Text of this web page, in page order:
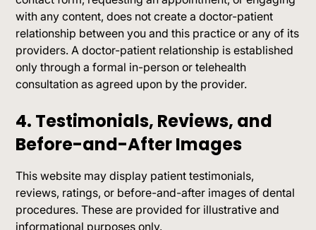
with any content, does not create a doctor-patient
relationship between you and this practice or any of its
providers. A doctor-patient relationship is established
only through a formal in-person or telehealth
consultation as agreed upon by the provider.
4. Testimonials, Reviews, and
Before-and-After Images
This website may display patient testimonials,
reviews, ratings, or before-and-after images of dental
procedures. These are provided for illustrative and
informational purposes only.